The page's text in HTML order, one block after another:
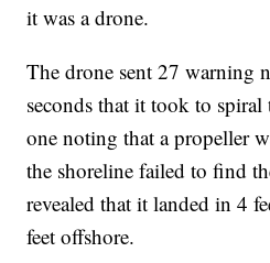
it was a drone.
The drone sent 27 warning
seconds that it took to
one noting that a propeller
the shoreline failed to find
revealed that it landed in 4
feet offshore.